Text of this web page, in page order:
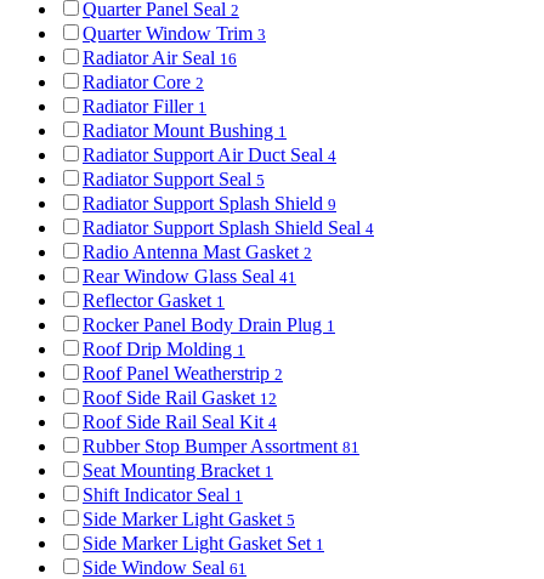
Quarter Panel Seal 2
Quarter Window Trim 3
Radiator Air Seal 16
Radiator Core 2
Radiator Filler 1
Radiator Mount Bushing 1
Radiator Support Air Duct Seal 4
Radiator Support Seal 5
Radiator Support Splash Shield 9
Radiator Support Splash Shield Seal 4
Radio Antenna Mast Gasket 2
Rear Window Glass Seal 41
Reflector Gasket 1
Rocker Panel Body Drain Plug 1
Roof Drip Molding 1
Roof Panel Weatherstrip 2
Roof Side Rail Gasket 12
Roof Side Rail Seal Kit 4
Rubber Stop Bumper Assortment 81
Seat Mounting Bracket 1
Shift Indicator Seal 1
Side Marker Light Gasket 5
Side Marker Light Gasket Set 1
Side Window Seal 61